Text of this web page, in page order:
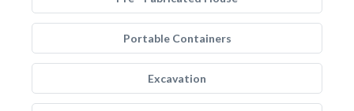
Portable Containers
Excavation